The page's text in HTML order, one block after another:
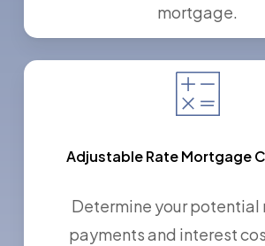
mortgage.
Adjustable Rate Mortgage
Determine your potential
payments and interest